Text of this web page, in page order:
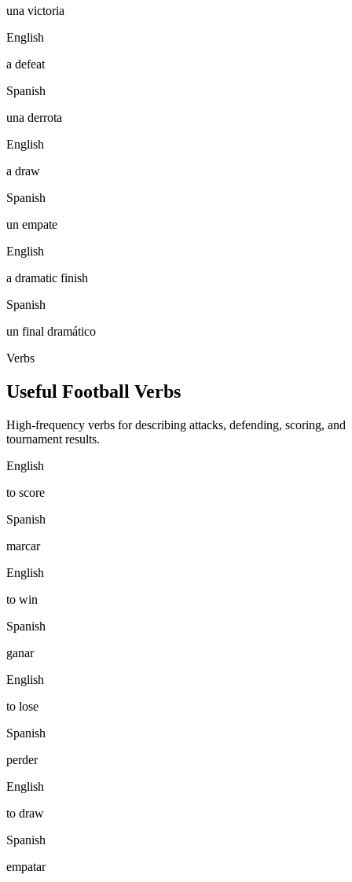
una victoria
English
a defeat
Spanish
una derrota
English
a draw
Spanish
un empate
English
a dramatic finish
Spanish
un final dramático
Verbs
Useful Football Verbs
High-frequency verbs for describing attacks, defending, scoring, and
tournament results.
English
to score
Spanish
marcar
English
to win
Spanish
ganar
English
to lose
Spanish
perder
English
to draw
Spanish
empatar